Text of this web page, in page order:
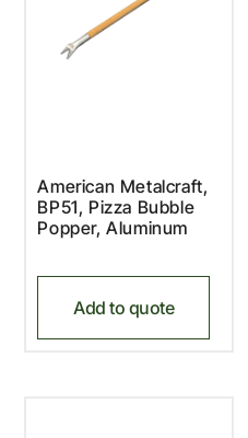
American Metalcraft,
BP51, Pizza Bubble
Popper, Aluminum
Add to quote